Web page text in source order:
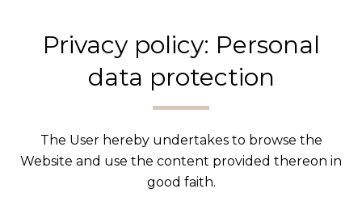
Privacy policy: Personal
data protection
The User hereby undertakes to browse the
Website and use the content provided thereon in
good faith.